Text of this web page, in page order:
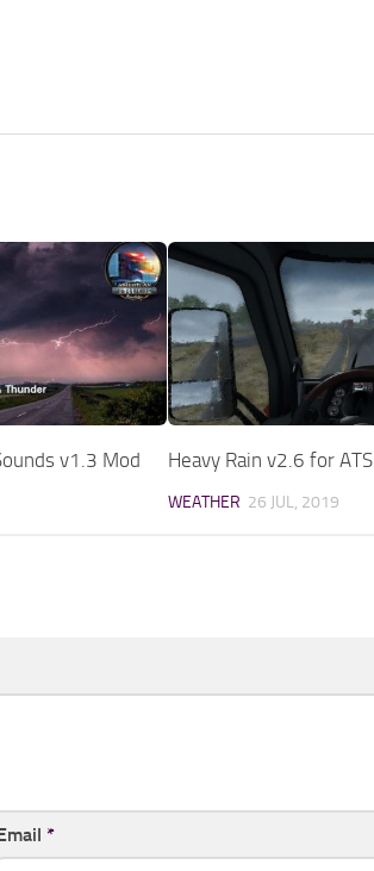
v1.3 Mod Heavy Rain v2.6 for ATS
WEATHER 26 JUL, 2019
*